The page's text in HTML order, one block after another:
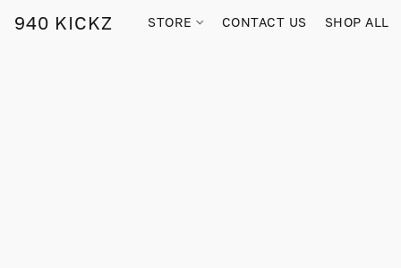
940 KICKZ STORE CONTACT US SHOP ALL